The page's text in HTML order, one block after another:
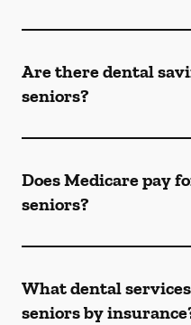
Are there dental
seniors?
Does Medicare pay
seniors?
What dental
seniors by